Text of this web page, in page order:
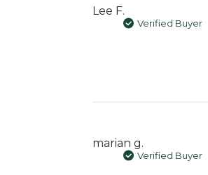
Lee F.
Verified Buyer
marian g.
Verified Buyer